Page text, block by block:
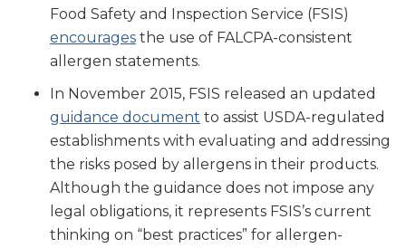
Food Safety and Inspection Service (FSIS)
encourages the use of FALCPA-consistent
allergen statements.
In November 2015, FSIS released an updated
guidance document to assist USDA-regulated
establishments with evaluating and addressing
the risks posed by allergens in their products.
Although the guidance does not impose any
legal obligations, it represents FSIS’s current
thinking on “best practices” for allergen-